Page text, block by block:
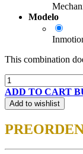
Modelo
This combination
ADD TO CART
Add to wishlist